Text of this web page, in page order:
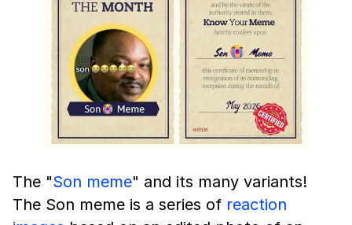
The "Son meme" and its many variants!
The Son meme is a series of reaction